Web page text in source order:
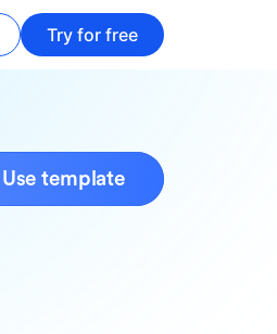
Try for free
Use template